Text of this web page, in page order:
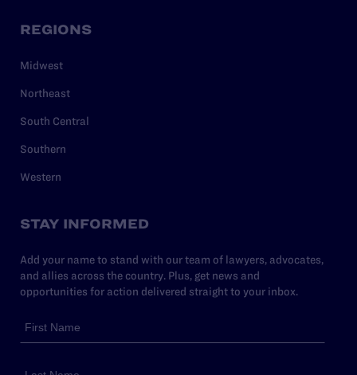
REGIONS
Midwest
Northeast
South Central
Southern
Western
STAY INFORMED
Add your name to stand with our team of lawyers, advocates,
and allies across the country. Plus, get news and
opportunities for action delivered straight to your inbox.